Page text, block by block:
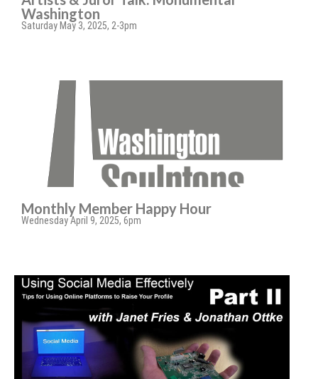
Washington
Saturday May 3, 2025, 2-3pm
Monthly Member Happy Hour
Wednesday April 9, 2025, 6pm